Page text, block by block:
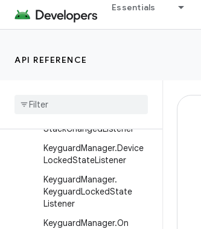
Essentials
API REFERENCE
DatePickerDialog.OnDateS
BreadCrumbClickListener
StackChangedListener
KeyguardManager.Device
LockedStateListener
KeyguardManager.
KeyguardLockedState
Listener
KeyguardManager.On